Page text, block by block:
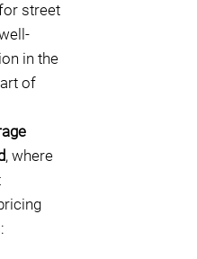
street
in the
of
, where